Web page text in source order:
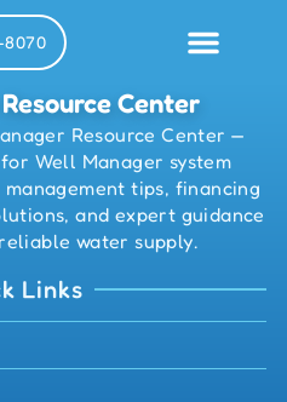
8070
Center
Resource Center —
Well Manager system
tips, financing
and expert guidance
water supply.
Links